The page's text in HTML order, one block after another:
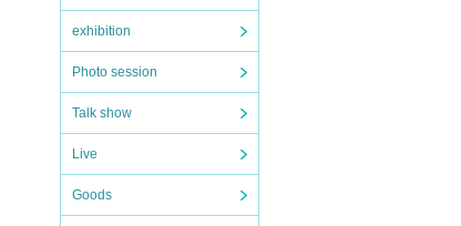
exhibition
Photo session
Talk show
Live
Goods